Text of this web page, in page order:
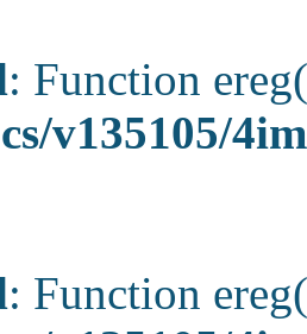
: Function
v135105/
: Function